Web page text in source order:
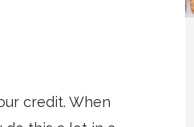
credit. When